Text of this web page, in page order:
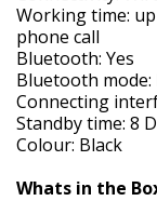
Working time:
phone call
Bluetooth: Yes
Bluetooth mode:
Connecting
Standby time: 8
Colour: Black
Whats in the